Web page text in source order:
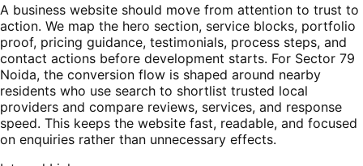
A business website should move from attention to trust to
action. We map the hero section, service blocks, portfolio
proof, pricing guidance, testimonials, process steps, and
contact actions before development starts. For Sector 79
Noida, the conversion flow is shaped around nearby
residents who use search to shortlist trusted local
providers and compare reviews, services, and response
speed. This keeps the website fast, readable, and focused
on enquiries rather than unnecessary effects.